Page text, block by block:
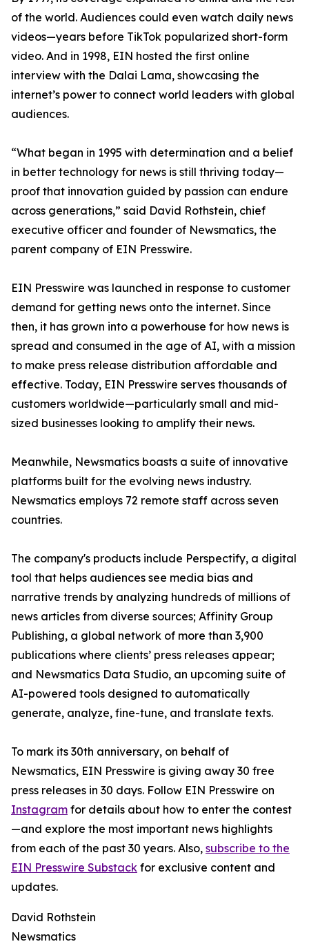
of the world. Audiences could even watch daily news
videos—years before TikTok popularized short-form
video. And in 1998, EIN hosted the first online
interview with the Dalai Lama, showcasing the
internet’s power to connect world leaders with global
audiences.
“What began in 1995 with determination and a belief
in better technology for news is still thriving today—
proof that innovation guided by passion can endure
across generations,” said David Rothstein, chief
executive officer and founder of Newsmatics, the
parent company of EIN Presswire.
EIN Presswire was launched in response to customer
demand for getting news onto the internet. Since
then, it has grown into a powerhouse for how news is
spread and consumed in the age of AI, with a mission
to make press release distribution affordable and
effective. Today, EIN Presswire serves thousands of
customers worldwide—particularly small and mid-
sized businesses looking to amplify their news.
Meanwhile, Newsmatics boasts a suite of innovative
platforms built for the evolving news industry.
Newsmatics employs 72 remote staff across seven
countries.
The company's products include Perspectify, a digital
tool that helps audiences see media bias and
narrative trends by analyzing hundreds of millions of
news articles from diverse sources; Affinity Group
Publishing, a global network of more than 3,900
publications where clients’ press releases appear;
and Newsmatics Data Studio, an upcoming suite of
AI-powered tools designed to automatically
generate, analyze, fine-tune, and translate texts.
To mark its 30th anniversary, on behalf of
Newsmatics, EIN Presswire is giving away 30 free
press releases in 30 days. Follow EIN Presswire on
Instagram for details about how to enter the contest
—and explore the most important news highlights
from each of the past 30 years. Also, subscribe to the
EIN Presswire Substack for exclusive content and
updates.
David Rothstein
Newsmatics